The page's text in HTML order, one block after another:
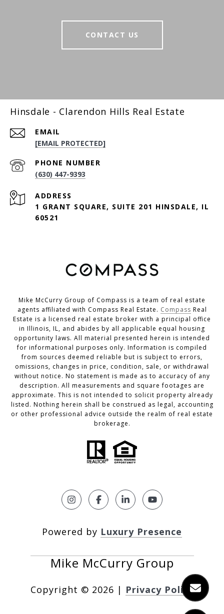
CONTACT US
Hinsdale - Clarendon Hills Real Estate
EMAIL
[EMAIL PROTECTED]
PHONE NUMBER
(630) 447-9393
ADDRESS
1 GRANT SQUARE, SUITE 201 HINSDALE, IL
60521
Mike McCurry Group of Compass is a team of real estate
agents affiliated with Compass Real Estate. Compass Real
Estate is a licensed real estate broker with a principal office
in Illinois, IL, and abides by all applicable equal housing
opportunity laws. All material presented herein is intended
for informational purposes only. Information is compiled
from sources deemed reliable but is subject to errors,
omissions, changes in price, condition, sale, or withdrawal
without notice. No statement is made as to accuracy of any
description. All measurements and square footages are
approximate. This is not intended to solicit property already
listed. Nothing herein shall be construed as legal, accounting
or other professional advice outside the realm of real estate
brokerage.
Powered by Luxury Presence
Copyright © 2026 | Privacy Policy